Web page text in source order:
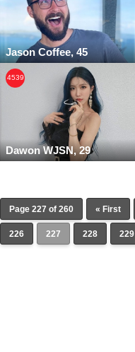
Jason Coffee, 45
4539
Dawon WJSN, 29
Page 227 of 260 « First
226 227 228 229